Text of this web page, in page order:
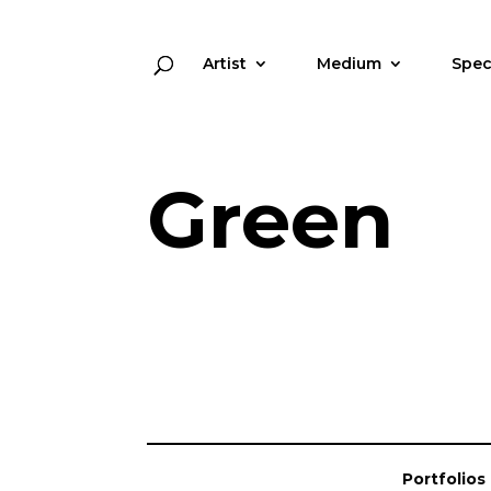
Artist Medium
Green
Portfolios